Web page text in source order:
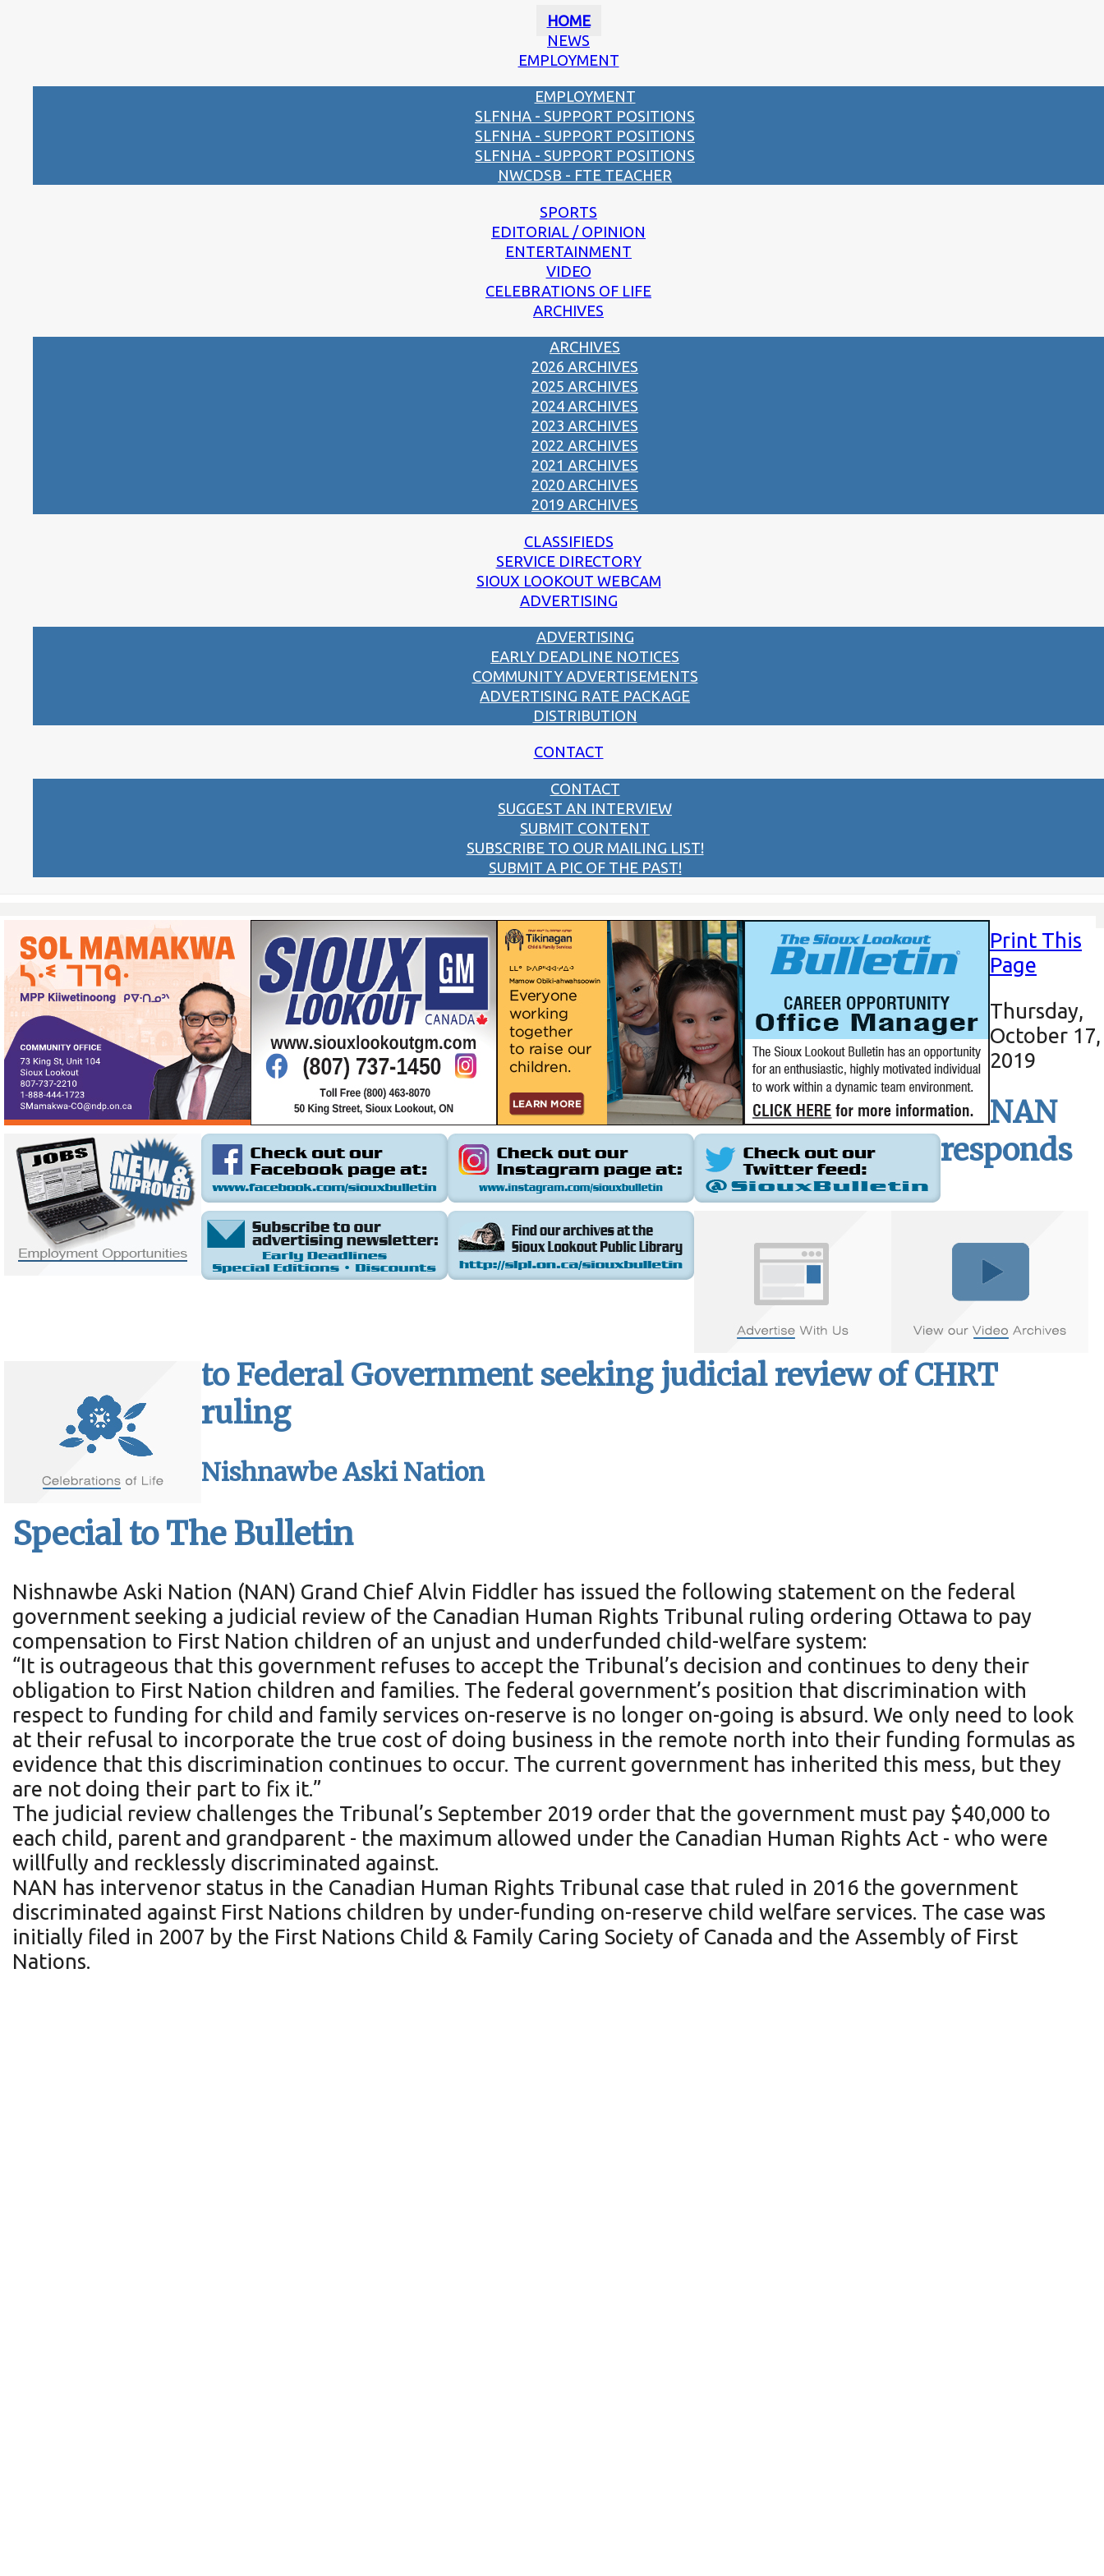
HOME
NEWS
EMPLOYMENT
EMPLOYMENT
SLFNHA - SUPPORT POSITIONS
SLFNHA - SUPPORT POSITIONS
SLFNHA - SUPPORT POSITIONS
NWCDSB - FTE TEACHER
SPORTS
EDITORIAL / OPINION
ENTERTAINMENT
VIDEO
CELEBRATIONS OF LIFE
ARCHIVES
ARCHIVES
2026 ARCHIVES
2025 ARCHIVES
2024 ARCHIVES
2023 ARCHIVES
2022 ARCHIVES
2021 ARCHIVES
2020 ARCHIVES
2019 ARCHIVES
CLASSIFIEDS
SERVICE DIRECTORY
SIOUX LOOKOUT WEBCAM
ADVERTISING
ADVERTISING
EARLY DEADLINE NOTICES
COMMUNITY ADVERTISEMENTS
ADVERTISING RATE PACKAGE
DISTRIBUTION
CONTACT
CONTACT
SUGGEST AN INTERVIEW
SUBMIT CONTENT
SUBSCRIBE TO OUR MAILING LIST!
SUBMIT A PIC OF THE PAST!
Print This
Page
Thursday,
October 17,
2019
NAN
responds
to Federal Government seeking judicial review of CHRT
ruling
Nishnawbe Aski Nation
Special to The Bulletin
Nishnawbe Aski Nation (NAN) Grand Chief Alvin Fiddler has issued the following statement on the federal
government seeking a judicial review of the Canadian Human Rights Tribunal ruling ordering Ottawa to pay
compensation to First Nation children of an unjust and underfunded child-welfare system:
“It is outrageous that this government refuses to accept the Tribunal’s decision and continues to deny their
obligation to First Nation children and families. The federal government’s position that discrimination with
respect to funding for child and family services on-reserve is no longer on-going is absurd. We only need to look
at their refusal to incorporate the true cost of doing business in the remote north into their funding formulas as
evidence that this discrimination continues to occur. The current government has inherited this mess, but they
are not doing their part to fix it.”
The judicial review challenges the Tribunal’s September 2019 order that the government must pay $40,000 to
each child, parent and grandparent - the maximum allowed under the Canadian Human Rights Act - who were
willfully and recklessly discriminated against.
NAN has intervenor status in the Canadian Human Rights Tribunal case that ruled in 2016 the government
discriminated against First Nations children by under-funding on-reserve child welfare services. The case was
initially filed in 2007 by the First Nations Child & Family Caring Society of Canada and the Assembly of First
Nations.